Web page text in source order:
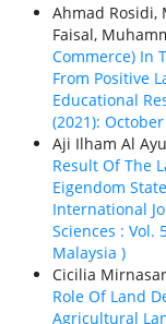
Ahmad Rosidi,
Faisal,
Commerce) In
From Positive
Educational
(2021): October
Aji Ilham Al
Result Of The
Eigendom
International
Sciences : Vol.
Malaysia )
Cicilia
Role Of Land
Agricultural